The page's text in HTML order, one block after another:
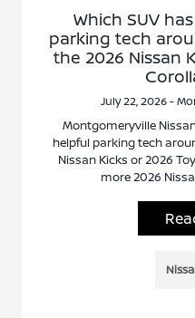
Which SUV
parking tech
the 2026 Nissan
July 22, 2026 -
Montgomeryville
helpful parking tech
Nissan Kicks or 2026
more 2026